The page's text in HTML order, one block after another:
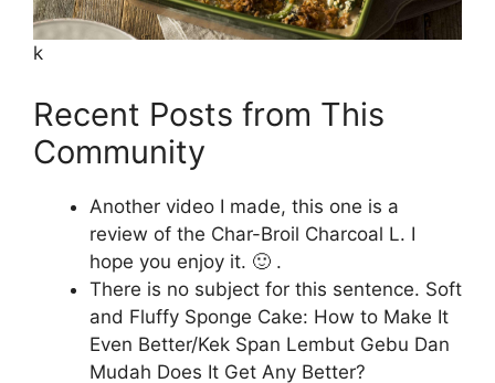
k
Recent Posts from This
Community
Another video I made, this one is a
review of the Char-Broil Charcoal L. I
hope you enjoy it. 🙂 .
There is no subject for this sentence. Soft
and Fluffy Sponge Cake: How to Make It
Even Better/Kek Span Lembut Gebu Dan
Mudah Does It Get Any Better?